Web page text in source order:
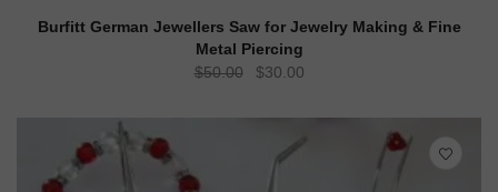
ADD TO CART QUICK VIEW
Burfitt German Jewellers Saw for Jewelry Making & Fine
Metal Piercing
$50.00
Original
was:
$50.00.
$30.00Current
is:
$30.00.